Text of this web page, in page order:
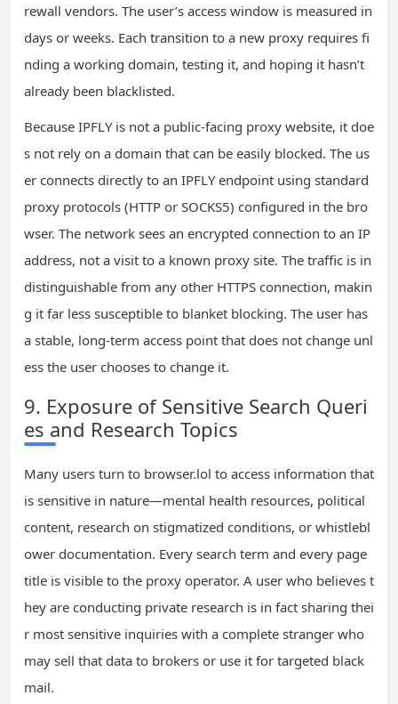
rewall vendors. The user’s access window is measured in
days or weeks. Each transition to a new proxy requires fi
nding a working domain, testing it, and hoping it hasn’t
already been blacklisted.
Because IPFLY is not a public‑facing proxy website, it doe
s not rely on a domain that can be easily blocked. The us
er connects directly to an IPFLY endpoint using standard
proxy protocols (HTTP or SOCKS5) configured in the bro
wser. The network sees an encrypted connection to an IP
address, not a visit to a known proxy site. The traffic is in
distinguishable from any other HTTPS connection, makin
g it far less susceptible to blanket blocking. The user has
a stable, long‑term access point that does not change unl
ess the user chooses to change it.
9. Exposure of Sensitive Search Queri
es and Research Topics
Many users turn to browser.lol to access information that
is sensitive in nature—mental health resources, political
content, research on stigmatized conditions, or whistlebl
ower documentation. Every search term and every page
title is visible to the proxy operator. A user who believes t
hey are conducting private research is in fact sharing thei
r most sensitive inquiries with a complete stranger who
may sell that data to brokers or use it for targeted black
mail.